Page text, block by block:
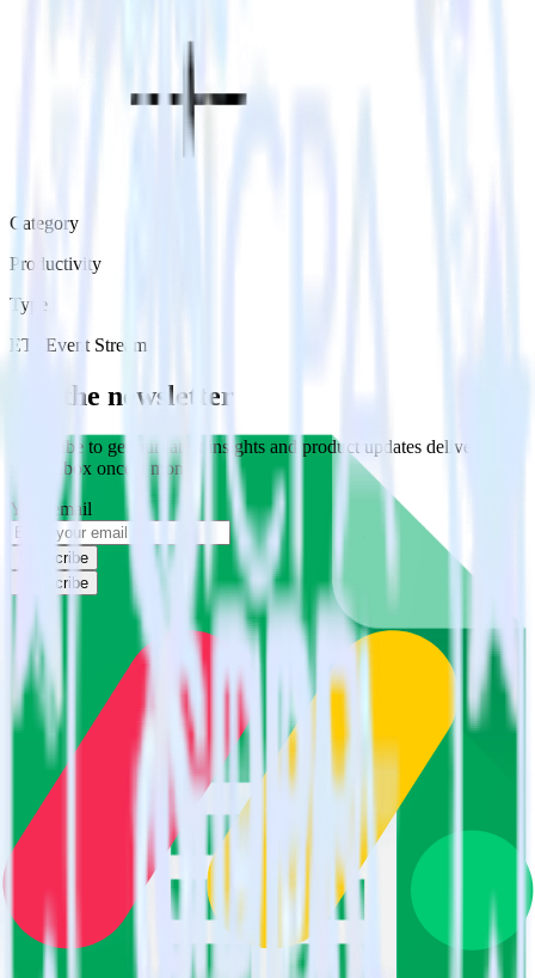
Category
Productivity
Type
ETL Event Stream
Get the newsletter
Subscribe to get our latest insights and product updates delivered to
your inbox once a month
Your email
Subscribe
Subscribe
This integration combination has been deprecated.
Google Sheets is no longer supported as the source in this
combination. Please visit our integration directory to explore
supported integrations. Browse the integration directory.
Easily integrate Google Sheets with
Monday using RudderStack
RudderStack’s open source Google Sheets integration allows you to
integrate RudderStack with your to track event data and
automatically send it to Monday. With the RudderStack Google
Sheets integration, you do not have to worry about having to learn,
test, implement or deal with changes in a new API and multiple
endpoints every time someone asks for a new integration.